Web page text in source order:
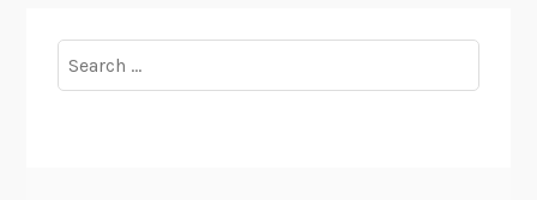
for: